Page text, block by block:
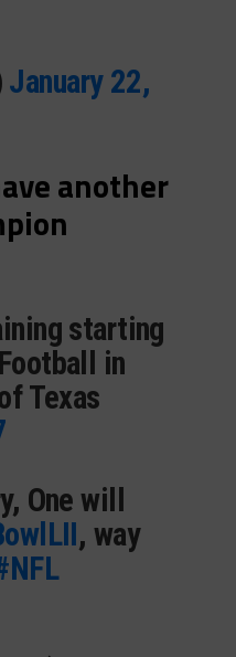
January 22,
another
starting
in
Texas
One will
, way